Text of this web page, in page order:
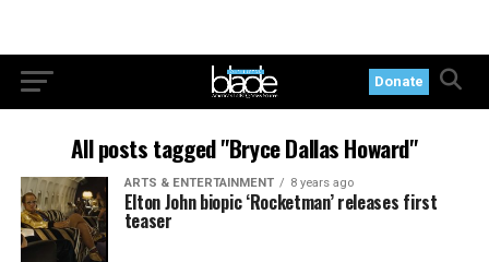
Donate
All posts tagged "Bryce Dallas Howard"
ARTS & ENTERTAINMENT 8 years ago
Elton John biopic ‘Rocketman’ releases first
teaser